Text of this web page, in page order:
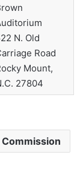
N. Old
Road
Mount,
27804